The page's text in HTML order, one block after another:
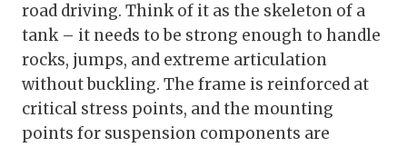
road driving. Think of it as the skeleton of a
tank – it needs to be strong enough to handle
rocks, jumps, and extreme articulation
without buckling. The frame is reinforced at
critical stress points, and the mounting
points for suspension components are